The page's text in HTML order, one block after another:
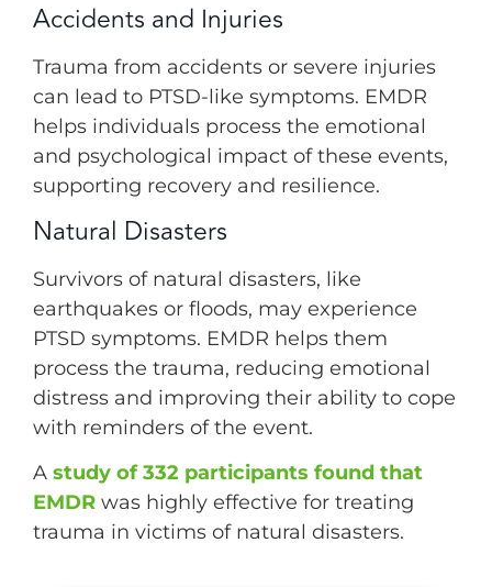
Accidents and Injuries
Trauma from accidents or severe injuries
can lead to PTSD-like symptoms. EMDR
helps individuals process the emotional
and psychological impact of these events,
supporting recovery and resilience.
Natural Disasters
Survivors of natural disasters, like
earthquakes or floods, may experience
PTSD symptoms. EMDR helps them
process the trauma, reducing emotional
distress and improving their ability to cope
with reminders of the event.
A study of 332 participants found that
EMDR was highly effective for treating
trauma in victims of natural disasters.